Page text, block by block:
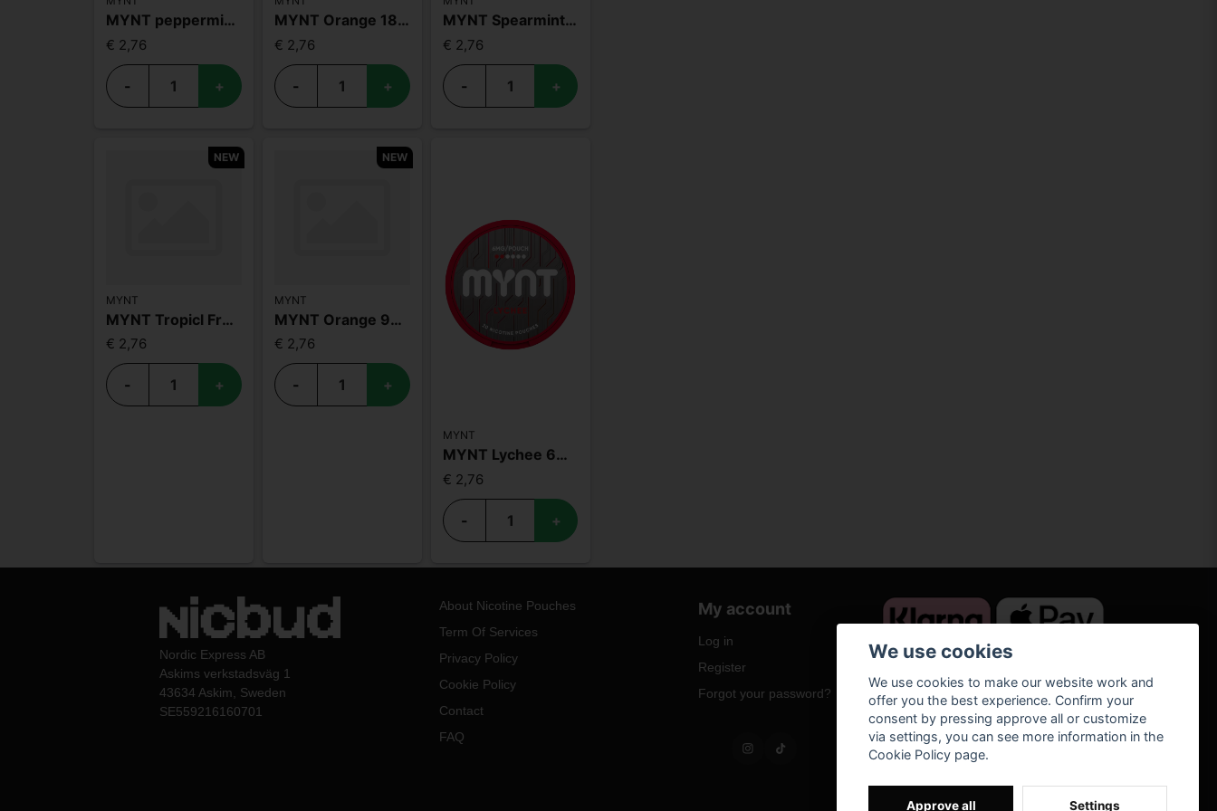
MYNT peppermint 3mg
€ 2,76
- +
MYNT Orange 18mg
€ 2,76
- +
MYNT Spearmint 15mg
€ 2,76
- +
MYNT
MYNT Tropicl Fruit 3mg
€ 2,76
- +
NEW
MYNT
MYNT Orange 9mg
€ 2,76
- +
NEW
MYNT
MYNT Lychee 6mg
€ 2,76
- +
Nordic Express AB
Askims verkstadsväg 1
43634 Askim, Sweden
SE559216160701
About Nicotine Pouches
Term Of Services
Privacy Policy
Cookie Policy
Contact
FAQ
My account
Log in
Register
Forgot your password?
We use cookies
We use cookies to make our website work and
offer you the best experience. Confirm your
consent by pressing approve all or customize
via settings, you can see more information in the
Cookie Policy page.
Approve all Settings